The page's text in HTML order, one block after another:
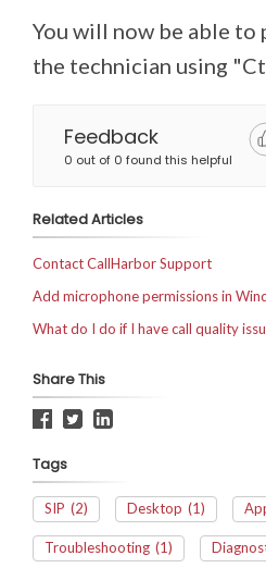
You will now be able to
the technician using
Feedback
0 out of 0 found this helpful
Related Articles
Contact CallHarbor Support
Add microphone permissions in
What do I do if I have call quality
Share This
Tags
SIP (2) Desktop (1)
Troubleshooting (1)